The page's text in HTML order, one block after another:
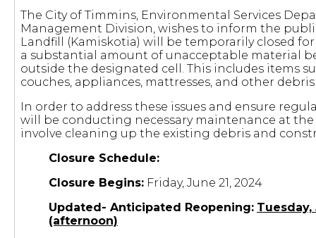
The City of Timmins, Environmental Services
Management Division, wishes to inform the
Landfill (Kamiskotia) will be temporarily closed
a substantial amount of unacceptable material
outside the designated cell. This includes items
couches, appliances, mattresses, and other
In order to address these issues and ensure
will be conducting necessary maintenance at the
involve cleaning up the existing debris and
Closure Schedule:
Closure Begins: Friday, June 21, 2024
Updated- Anticipated Reopening: Tuesday,
(afternoon)